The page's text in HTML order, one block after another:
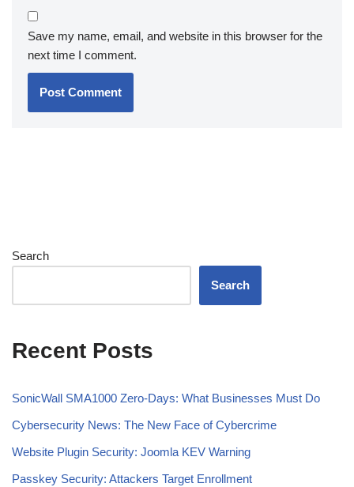
Save my name, email, and website in this browser for the
next time I comment.
Search
Search
Recent Posts
SonicWall SMA1000 Zero-Days: What Businesses Must Do
Cybersecurity News: The New Face of Cybercrime
Website Plugin Security: Joomla KEV Warning
Passkey Security: Attackers Target Enrollment